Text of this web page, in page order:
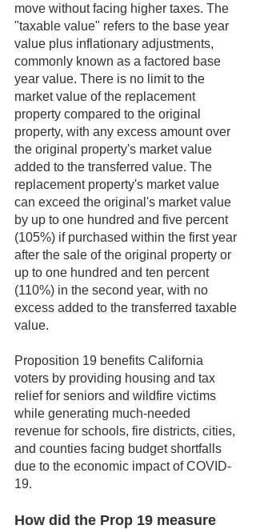
move without facing higher taxes. The
"taxable value" refers to the base year
value plus inflationary adjustments,
commonly known as a factored base
year value. There is no limit to the
market value of the replacement
property compared to the original
property, with any excess amount over
the original property's market value
added to the transferred value. The
replacement property's market value
can exceed the original's market value
by up to one hundred and five percent
(105%) if purchased within the first year
after the sale of the original property or
up to one hundred and ten percent
(110%) in the second year, with no
excess added to the transferred taxable
value.
Proposition 19 benefits California
voters by providing housing and tax
relief for seniors and wildfire victims
while generating much-needed
revenue for schools, fire districts, cities,
and counties facing budget shortfalls
due to the economic impact of COVID-
19.
How did the Prop 19 measure